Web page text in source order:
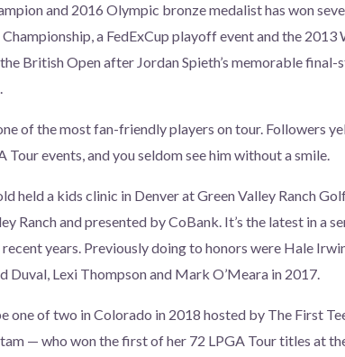
and 2016 Olympic bronze medalist has won
a FedExCup playoff event and the 2013
British Open after Jordan Spieth’s memorable final-
of the most fan-friendly players on tour. Followers
Tour events, and you seldom see him without a smile.
held a kids clinic in Denver at Green Valley Ranch
Ranch and presented by CoBank. It’s the latest in a
years. Previously doing to honors were Hale
Duval, Lexi Thompson and Mark O’Meara in 2017.
one of two in Colorado in 2018 hosted by The First
— who won the first of her 72 LPGA Tour titles at